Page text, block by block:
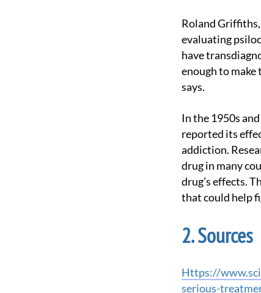
Roland Griffiths, head of the new facility and leader of some of the most promising studies
evaluating
have
enough to make
says.
In the 1950s and 1970s, studies of LSD, which acts on the same brain receptors as psilocybin,
reported its
addiction.
drug in many
drug’s effects.
that could help
Sources
https://www.scientificamerican.com/article/johns-hopkins-scientists-give-psychedelics-the-
serious-